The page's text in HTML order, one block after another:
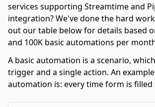
services supporting Streamtime and
integration? We've done the hard
out our table below for details based
and 100K basic automations per
A basic automation is a scenario,
trigger and a single action. An
automation is: every time form is filled